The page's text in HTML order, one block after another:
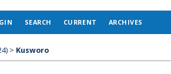
SEARCH CURRENT ARCHIVES
> Kusworo